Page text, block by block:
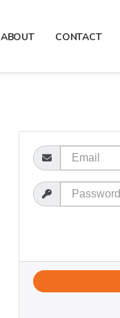
ABOUT CONTACT
Email
Password